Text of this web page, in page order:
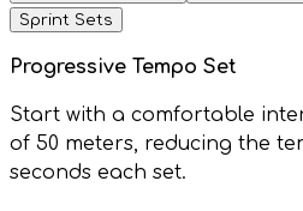
Sprint Sets
Progressive Tempo Set
Start with a comfortable
of 50 meters, reducing the
seconds each set.